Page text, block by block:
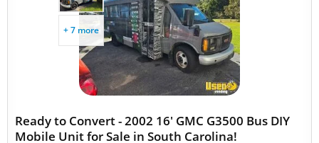
+ 7 more
Ready to Convert - 2002 16' GMC G3500 Bus DIY
Mobile Unit for Sale in South Carolina!